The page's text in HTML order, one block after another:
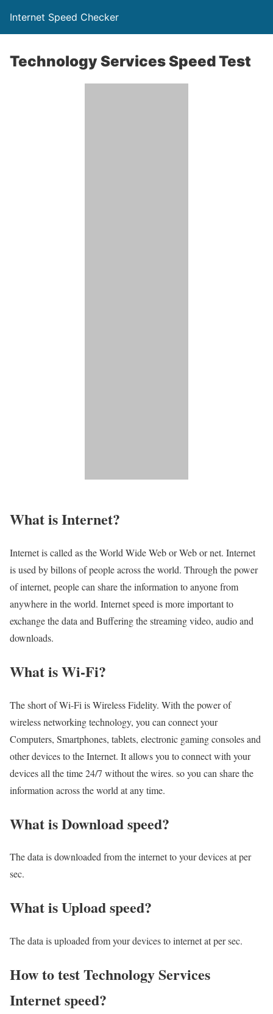
Internet Speed Checker
Technology Services Speed Test
What is Internet?​
Internet is called as the World Wide Web or Web or net. Internet
is used by billons of people across the world. Through the power
of internet, people can share the information to anyone from
anywhere in the world. Internet speed is more important to
exchange the data and Buffering the streaming video, audio and
downloads.
What is Wi-Fi?
The short of Wi-Fi is Wireless Fidelity. With the power of
wireless networking technology, you can connect your
Computers, Smartphones, tablets, electronic gaming consoles and
other devices to the Internet. It allows you to connect with your
devices all the time 24/7 without the wires. so you can share the
information across the world at any time.
What is Download speed?​
The data is downloaded from the internet to your devices at per
sec.
What is Upload speed?
The data is uploaded from your devices to internet at per sec.
How to test Technology Services
Internet speed?